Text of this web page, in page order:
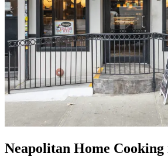
Neapolitan Home Cooking